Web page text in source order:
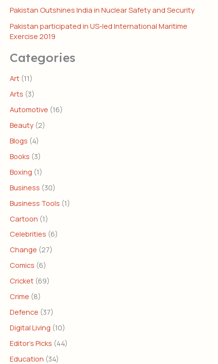
Pakistan Outshines India in Nuclear Safety and Security
Pakistan participated in US-led International Maritime
Exercise 2019
Categories
Art (11)
Arts (3)
Automotive (16)
Beauty (2)
Blogs (4)
Books (3)
Boxing (1)
Business (30)
Business Tools (1)
Cartoon (1)
Celebrities (6)
Change (27)
Comics (6)
Cricket (69)
Crime (8)
Defence (37)
Digital Living (10)
Editor's Picks (44)
Education (34)